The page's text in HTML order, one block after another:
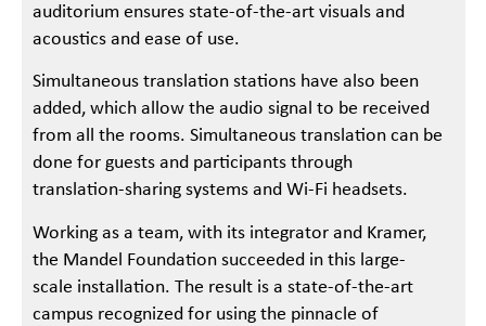
auditorium ensures state-of-the-art visuals and
acoustics and ease of use.
Simultaneous translation stations have also been
added, which allow the audio signal to be received
from all the rooms. Simultaneous translation can be
done for guests and participants through
translation-sharing systems and Wi-Fi headsets.
Working as a team, with its integrator and Kramer,
the Mandel Foundation succeeded in this large-
scale installation. The result is a state-of-the-art
campus recognized for using the pinnacle of